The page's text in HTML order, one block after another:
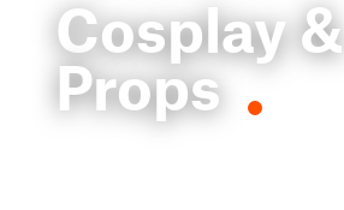
Cosplay &
Props